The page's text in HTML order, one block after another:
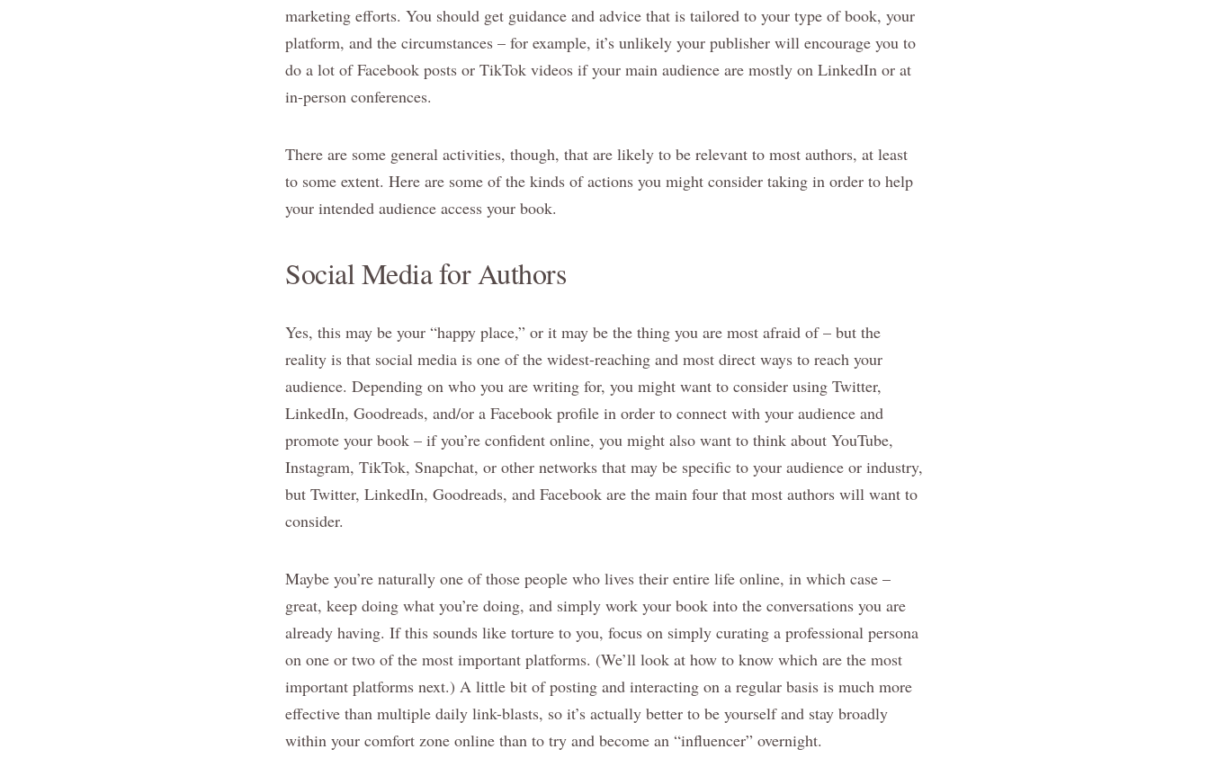
marketing efforts. You should get guidance and advice that is tailored to your type of book, your
platform, and the circumstances – for example, it’s unlikely your publisher will encourage you to
do a lot of Facebook posts or TikTok videos if your main audience are mostly on LinkedIn or at
in-person conferences.
There are some general activities, though, that are likely to be relevant to most authors, at least
to some extent. Here are some of the kinds of actions you might consider taking in order to help
your intended audience access your book.
Social Media for Authors
Yes, this may be your “happy place,” or it may be the thing you are most afraid of – but the
reality is that social media is one of the widest-reaching and most direct ways to reach your
audience. Depending on who you are writing for, you might want to consider using Twitter,
LinkedIn, Goodreads, and/or a Facebook profile in order to connect with your audience and
promote your book – if you’re confident online, you might also want to think about YouTube,
Instagram, TikTok, Snapchat, or other networks that may be specific to your audience or industry,
but Twitter, LinkedIn, Goodreads, and Facebook are the main four that most authors will want to
consider.
Maybe you’re naturally one of those people who lives their entire life online, in which case –
great, keep doing what you’re doing, and simply work your book into the conversations you are
already having. If this sounds like torture to you, focus on simply curating a professional persona
on one or two of the most important platforms. (We’ll look at how to know which are the most
important platforms next.) A little bit of posting and interacting on a regular basis is much more
effective than multiple daily link-blasts, so it’s actually better to be yourself and stay broadly
within your comfort zone online than to try and become an “influencer” overnight.